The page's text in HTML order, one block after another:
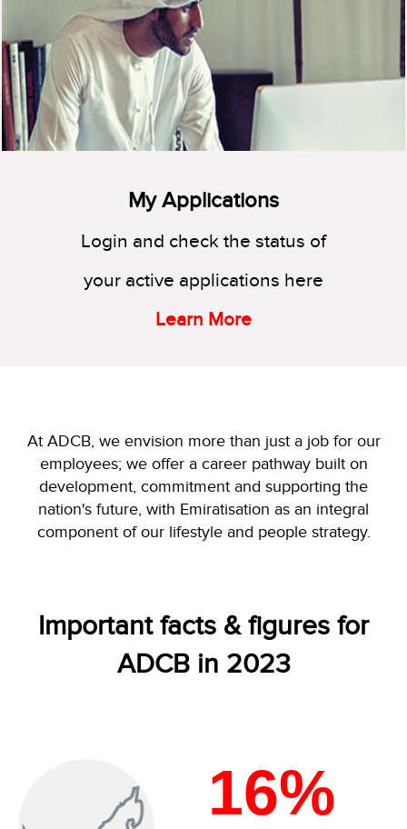
My Applications
Login and check the status of
your active applications here
Learn More
At ADCB, we envision more than just a job for our
employees; we offer a career pathway built on
development, commitment and supporting the
nation's future, with Emiratisation as an integral
component of our lifestyle and people strategy.
Important facts & figures for
ADCB in 2023
16%